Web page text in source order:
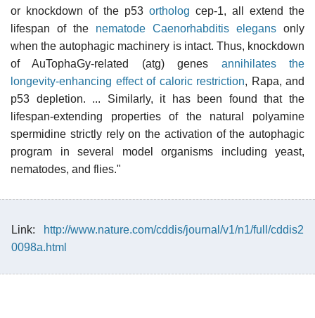
or knockdown of the p53 ortholog cep-1, all extend the
lifespan of the nematode Caenorhabditis elegans only
when the autophagic machinery is intact. Thus, knockdown
of AuTophaGy-related (atg) genes annihilates the
longevity-enhancing effect of caloric restriction, Rapa, and
p53 depletion. ... Similarly, it has been found that the
lifespan-extending properties of the natural polyamine
spermidine strictly rely on the activation of the autophagic
program in several model organisms including yeast,
nematodes, and flies."
Link:
http://www.nature.com/cddis/journal/v1/n1/full/cddis2
0098a.html